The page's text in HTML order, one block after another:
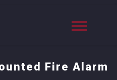
Fire Alarm